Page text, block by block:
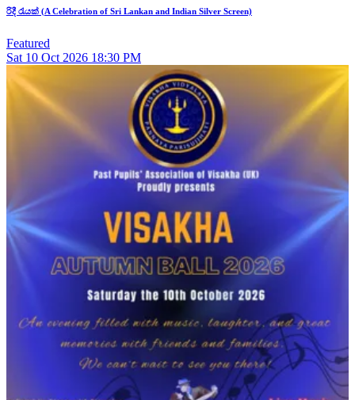
රිදී රැයක් (A Celebration of Sri Lankan and Indian Silver Screen)
Featured
Sat 10 Oct 2026 18:30 PM